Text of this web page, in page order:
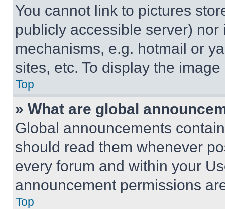
You cannot link to pictures
publicly accessible server)
mechanisms, e.g. hotmail or
sites, etc. To display the
Top
» What are global
Global announcements
should read them whenever
every forum and within your
announcement permissions
Top